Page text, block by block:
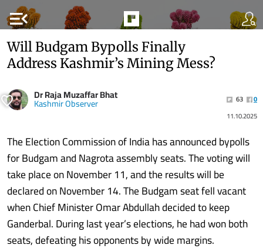
menu_open
Will Budgam Bypolls Finally
Address Kashmir’s Mining Mess?
Dr Raja Muzaffar Bhat
Kashmir Observer 63
0
11.10.2025
The Election Commission of India has announced bypolls
for Budgam and Nagrota assembly seats. The voting will
take place on November 11, and the results will be
declared on November 14. The Budgam seat fell vacant
when Chief Minister Omar Abdullah decided to keep
Ganderbal. During last year’s elections, he had won both
seats, defeating his opponents by wide margins.